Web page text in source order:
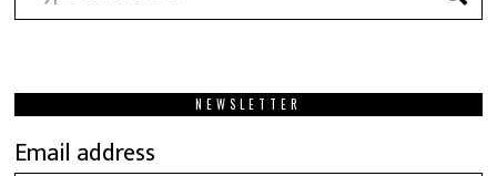
NEWSLETTER
Email address